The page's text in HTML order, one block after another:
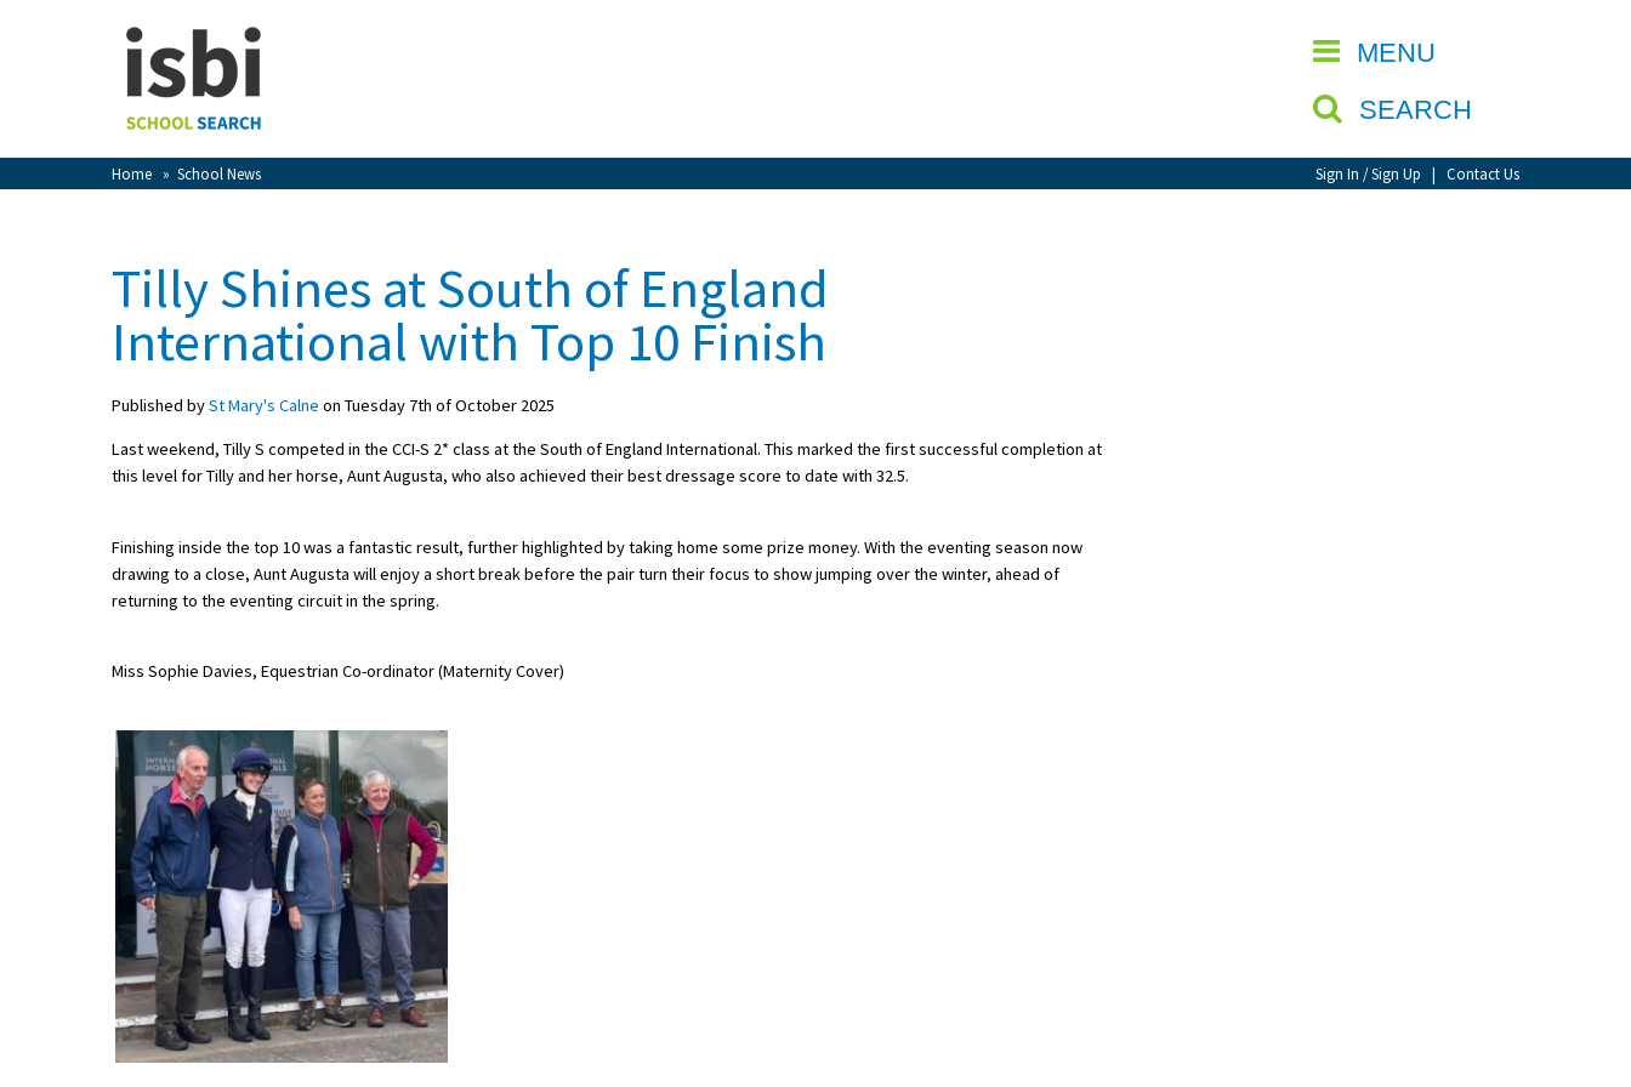
MENU
SEARCH
Home » School News Sign In / Sign Up | Contact Us
CLOSE
View Favourites
Sign In
School Open Days
Holiday Clubs
UK Best Private Schools
UK best Prep Schools
UK Best Boarding Schools
Best International Schools
Independent Schools for Military
Green Schools
Online Schools
Tilly Shines at South of England
International with Top 10 Finish
Published bySt Mary's Calne on Tuesday 7th of October 2025
Last weekend, Tilly S competed in the CCI-S 2* class at the South of England International. This marked the first successful completion at
this level for Tilly and her horse, Aunt Augusta, who also achieved their best dressage score to date with 32.5.
Finishing inside the top 10 was a fantastic result, further highlighted by taking home some prize money. With the eventing season now
drawing to a close, Aunt Augusta will enjoy a short break before the pair turn their focus to show jumping over the winter, ahead of
returning to the eventing circuit in the spring.
Miss Sophie Davies, Equestrian Co-ordinator (Maternity Cover)